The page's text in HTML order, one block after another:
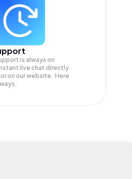
is always on
live chat directly
on our website. Here